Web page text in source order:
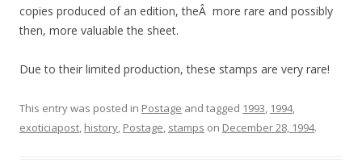
copies produced of an edition, theÂ more rare and possibly
then, more valuable the sheet.
Due to their limited production, these stamps are very rare!
This entry was posted in Postage and tagged 1993, 1994,
exoticiapost, history, Postage, stamps on December 28, 1994.